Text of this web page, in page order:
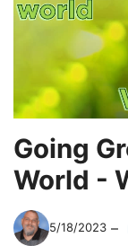
Going
World -
5/18/2023 –